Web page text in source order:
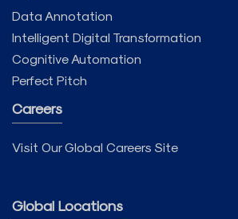
Data Annotation
Intelligent Digital Transformation
Cognitive Automation
Perfect Pitch
Careers
Visit Our Global Careers Site
Global Locations